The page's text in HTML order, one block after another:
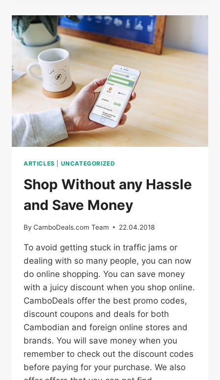
SAVE
BIG
MONEY
ON
YOUR
NEXT
VACATION
ARTICLES UNCATEGORIZED
Shop Without any Hassle
and Save Money
By CamboDeals.com Team 22.04.2018
To avoid getting stuck in traffic jams or
dealing with so many people, you can now
do online shopping. You can save money
with a juicy discount when you shop online.
CamboDeals offer the best promo codes,
discount coupons and deals for both
Cambodian and foreign online stores and
brands. You will save money when you
remember to check out the discount codes
before paying for your purchase. We also